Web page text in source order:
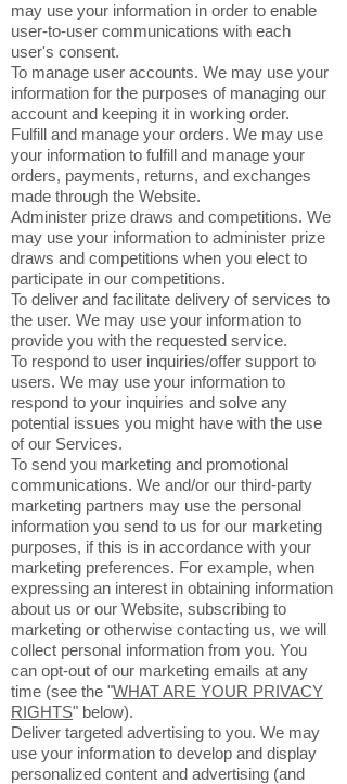
may use your information in order to enable
user-to-user communications with each
user's consent.
To manage user accounts. We may use your
information for the purposes of managing our
account and keeping it in working order.
Fulfill and manage your orders. We may use
your information to fulfill and manage your
orders, payments, returns, and exchanges
made through the Website.
Administer prize draws and competitions. We
may use your information to administer prize
draws and competitions when you elect to
participate in our competitions.
To deliver and facilitate delivery of services to
the user. We may use your information to
provide you with the requested service.
To respond to user inquiries/offer support to
users. We may use your information to
respond to your inquiries and solve any
potential issues you might have with the use
of our Services.
To send you marketing and promotional
communications. We and/or our third-party
marketing partners may use the personal
information you send to us for our marketing
purposes, if this is in accordance with your
marketing preferences. For example, when
expressing an interest in obtaining information
about us or our Website, subscribing to
marketing or otherwise contacting us, we will
collect personal information from you. You
can opt-out of our marketing emails at any
time (see the "WHAT ARE YOUR PRIVACY
RIGHTS" below).
Deliver targeted advertising to you. We may
use your information to develop and display
personalized content and advertising (and